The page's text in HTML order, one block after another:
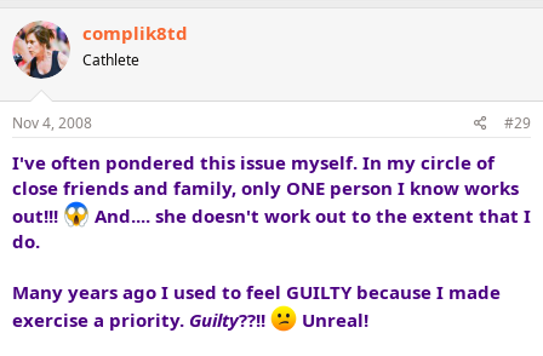
complik8td
Cathlete
Nov 4, 2008 #29
I've often pondered this issue myself. In my circle of
close friends and family, only ONE person I know works
out!!!
And.... she doesn't work out to the extent that I
do.
Many years ago I used to feel GUILTY because I made
exercise a priority. Guilty??!! Unreal!